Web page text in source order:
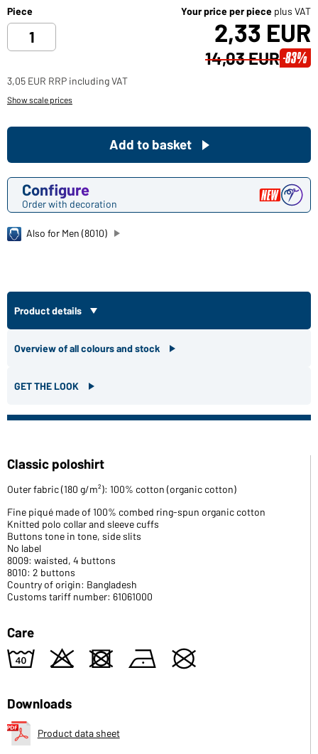
Piece Your price per piece plus VAT
2,33 EUR
14,03 EUR -83%
3,05 EUR RRP including VAT
Show scale prices
Configure
Order with decoration
Add to basket
Also for Men (8010)
Product details
Overview of all colours and stock
GET THE LOOK
Classic poloshirt
Outer fabric (180 g/m²): 100% cotton (organic cotton)
Fine piqué made of 100% combed ring-spun organic cotton
Knitted polo collar and sleeve cuffs
Buttons tone in tone, side slits
No label
8009: waisted, 4 buttons
8010: 2 buttons
Country of origin: Bangladesh
Customs tariff number: 61061000
Care
8 o d n U
Downloads
Product data sheet